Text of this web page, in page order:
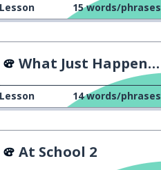
Lesson 15 words/phrases
What Just Happened?
Lesson 14 words/phrases
At School 2